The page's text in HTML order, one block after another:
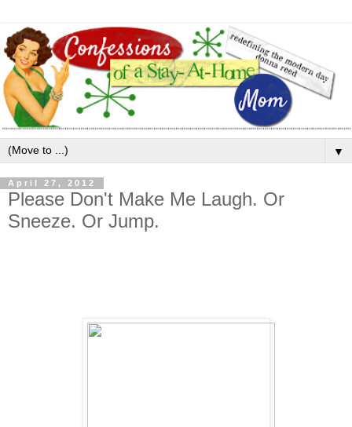
▼
April 27, 2012
Please Don't Make Me Laugh. Or
Sneeze. Or Jump.